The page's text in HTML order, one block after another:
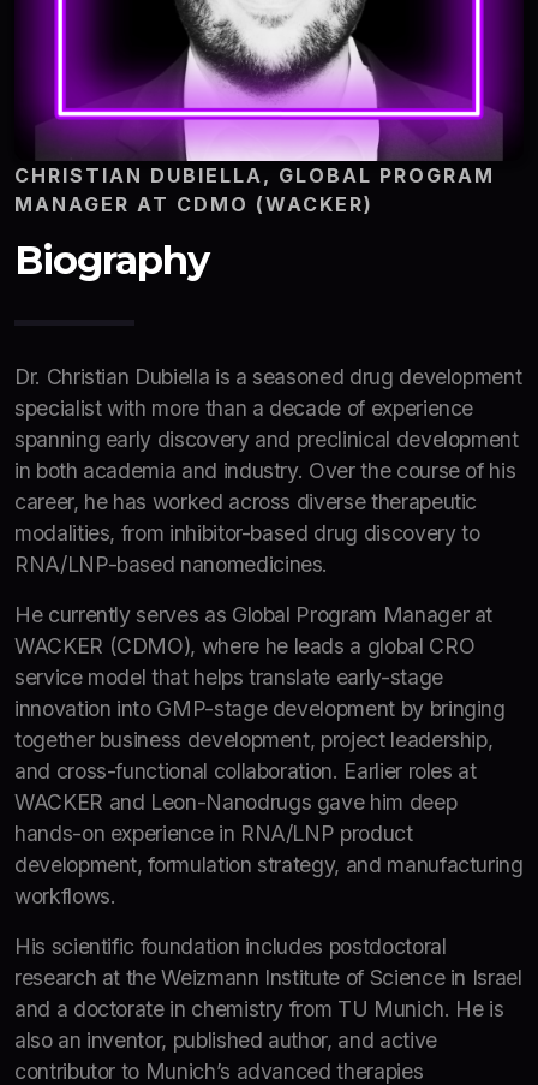
CHRISTIAN DUBIELLA, GLOBAL PROGRAM
MANAGER AT CDMO (WACKER)
Biography
Dr. Christian Dubiella is a seasoned drug development
specialist with more than a decade of experience
spanning early discovery and preclinical development
in both academia and industry. Over the course of his
career, he has worked across diverse therapeutic
modalities, from inhibitor-based drug discovery to
RNA/LNP-based nanomedicines.
He currently serves as Global Program Manager at
WACKER (CDMO), where he leads a global CRO
service model that helps translate early-stage
innovation into GMP-stage development by bringing
together business development, project leadership,
and cross-functional collaboration. Earlier roles at
WACKER and Leon-Nanodrugs gave him deep
hands-on experience in RNA/LNP product
development, formulation strategy, and manufacturing
workflows.
His scientific foundation includes postdoctoral
research at the Weizmann Institute of Science in Israel
and a doctorate in chemistry from TU Munich. He is
also an inventor, published author, and active
contributor to Munich’s advanced therapies